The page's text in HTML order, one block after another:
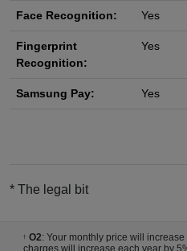
Face Recognition: Yes
Fingerprint
Recognition:
Yes
Samsung Pay: Yes
* The legal bit
† O2: Your monthly price will